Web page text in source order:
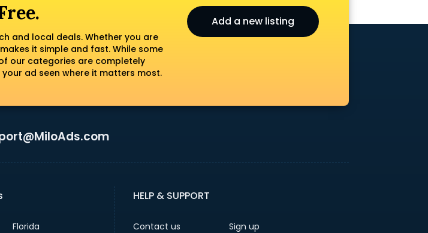
and local deals. Whether you are
it simple and fast. While some
our categories are completely
ad seen where it matters most.
Add a new listing
Florida
HELP & SUPPORT
Contact us
Sign up